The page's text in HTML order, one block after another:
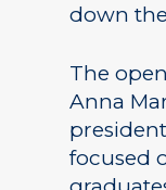
down
The
Anna
focused